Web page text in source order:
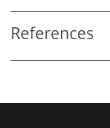
References